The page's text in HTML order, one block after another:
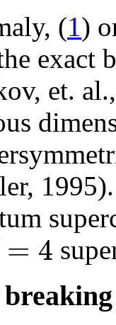
(1)
exact
et.
= 4